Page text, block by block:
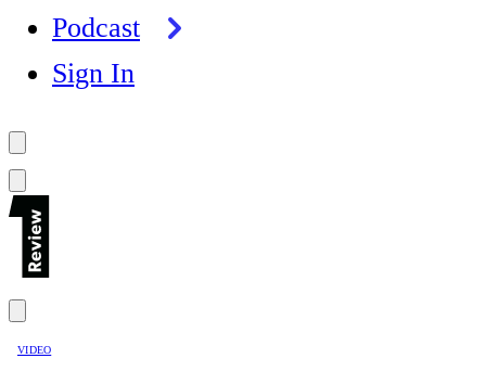
Podcast
Sign In
VIDEO